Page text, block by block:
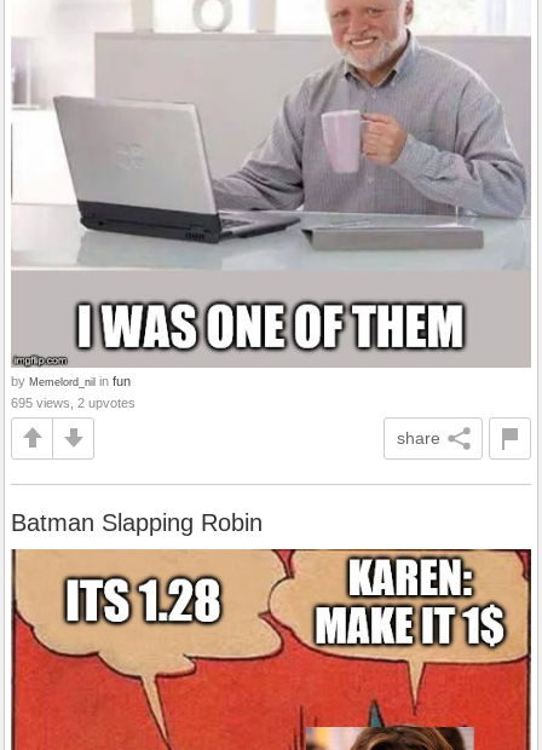
by Memelord_nil in fun
695 views, 2 upvotes
share
Batman Slapping Robin